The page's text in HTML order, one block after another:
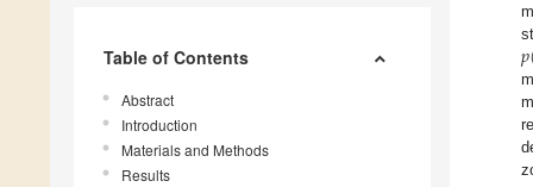
Table of Contents
Abstract
Introduction
Materials and Methods
Results
𝑝